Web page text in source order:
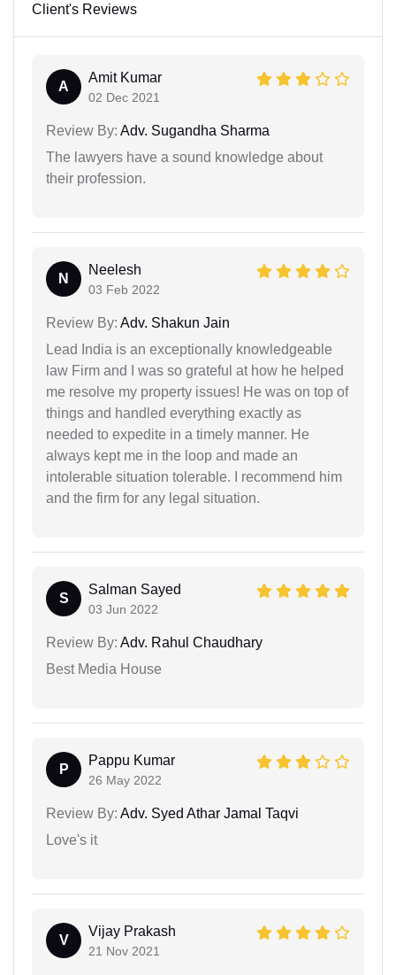
Client's Reviews
A
Amit Kumar
02 Dec 2021
Review By: Adv. Sugandha Sharma
The lawyers have a sound knowledge about
their profession.
N
Neelesh
03 Feb 2022
Review By: Adv. Shakun Jain
Lead India is an exceptionally knowledgeable
law Firm and I was so grateful at how he helped
me resolve my property issues! He was on top of
things and handled everything exactly as
needed to expedite in a timely manner. He
always kept me in the loop and made an
intolerable situation tolerable. I recommend him
and the firm for any legal situation.
S
Salman Sayed
03 Jun 2022
Review By: Adv. Rahul Chaudhary
Best Media House
P
Pappu Kumar
26 May 2022
Review By: Adv. Syed Athar Jamal Taqvi
Love's it
V
Vijay Prakash
21 Nov 2021